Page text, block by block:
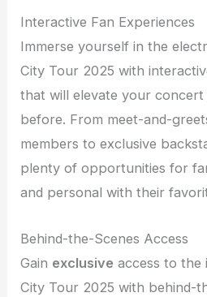
Interactive Fan Experiences
Immerse yourself in the
City Tour 2025 with
that will elevate your
before. From meet-and-
members to exclusive
plenty of opportunities for
and personal with their
Behind-the-Scenes Access
Gain exclusive access to the
City Tour 2025 with behind-